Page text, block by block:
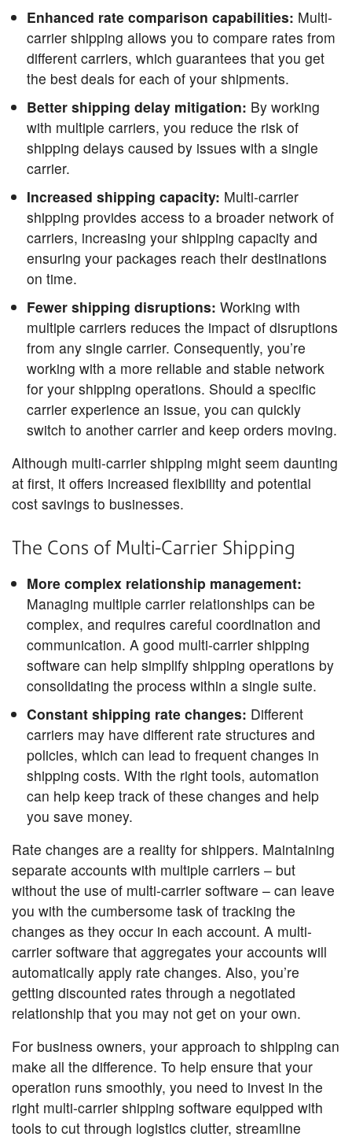
Enhanced rate comparison capabilities: Multi-
carrier shipping allows you to compare rates from
different carriers, which guarantees that you get
the best deals for each of your shipments.
Better shipping delay mitigation: By working
with multiple carriers, you reduce the risk of
shipping delays caused by issues with a single
carrier.
Increased shipping capacity: Multi-carrier
shipping provides access to a broader network of
carriers, increasing your shipping capacity and
ensuring your packages reach their destinations
on time.
Fewer shipping disruptions: Working with
multiple carriers reduces the impact of disruptions
from any single carrier. Consequently, you’re
working with a more reliable and stable network
for your shipping operations. Should a specific
carrier experience an issue, you can quickly
switch to another carrier and keep orders moving.
Although multi-carrier shipping might seem daunting
at first, it offers increased flexibility and potential
cost savings to businesses.
The Cons of Multi-Carrier Shipping
More complex relationship management:
Managing multiple carrier relationships can be
complex, and requires careful coordination and
communication. A good multi-carrier shipping
software can help simplify shipping operations by
consolidating the process within a single suite.
Constant shipping rate changes: Different
carriers may have different rate structures and
policies, which can lead to frequent changes in
shipping costs. With the right tools, automation
can help keep track of these changes and help
you save money.
Rate changes are a reality for shippers. Maintaining
separate accounts with multiple carriers – but
without the use of multi-carrier software – can leave
you with the cumbersome task of tracking the
changes as they occur in each account. A multi-
carrier software that aggregates your accounts will
automatically apply rate changes. Also, you’re
getting discounted rates through a negotiated
relationship that you may not get on your own.
For business owners, your approach to shipping can
make all the difference. To help ensure that your
operation runs smoothly, you need to invest in the
right multi-carrier shipping software equipped with
tools to cut through logistics clutter, streamline